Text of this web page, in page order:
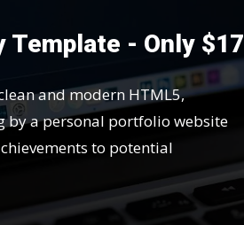
- Only $17
and modern HTML5,
by a personal portfolio website
to potential